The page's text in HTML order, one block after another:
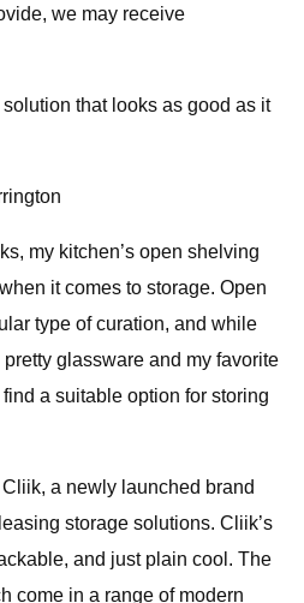
we may receive
that looks as good as it
my kitchen’s open shelving
it comes to storage. Open
type of curation, and while
pretty glassware and my favorite
a suitable option for storing
a newly launched brand
storage solutions. Cliik’s
and just plain cool. The
come in a range of modern